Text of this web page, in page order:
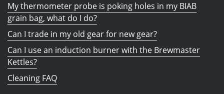
My thermometer probe is poking holes in my BIAB
grain bag, what do I do?
Can I trade in my old gear for new gear?
Can I use an induction burner with the Brewmaster
Kettles?
Cleaning FAQ